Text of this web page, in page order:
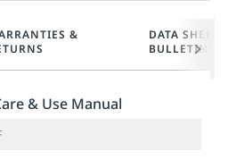
&
DATA
BULLETINS
& Use Manual